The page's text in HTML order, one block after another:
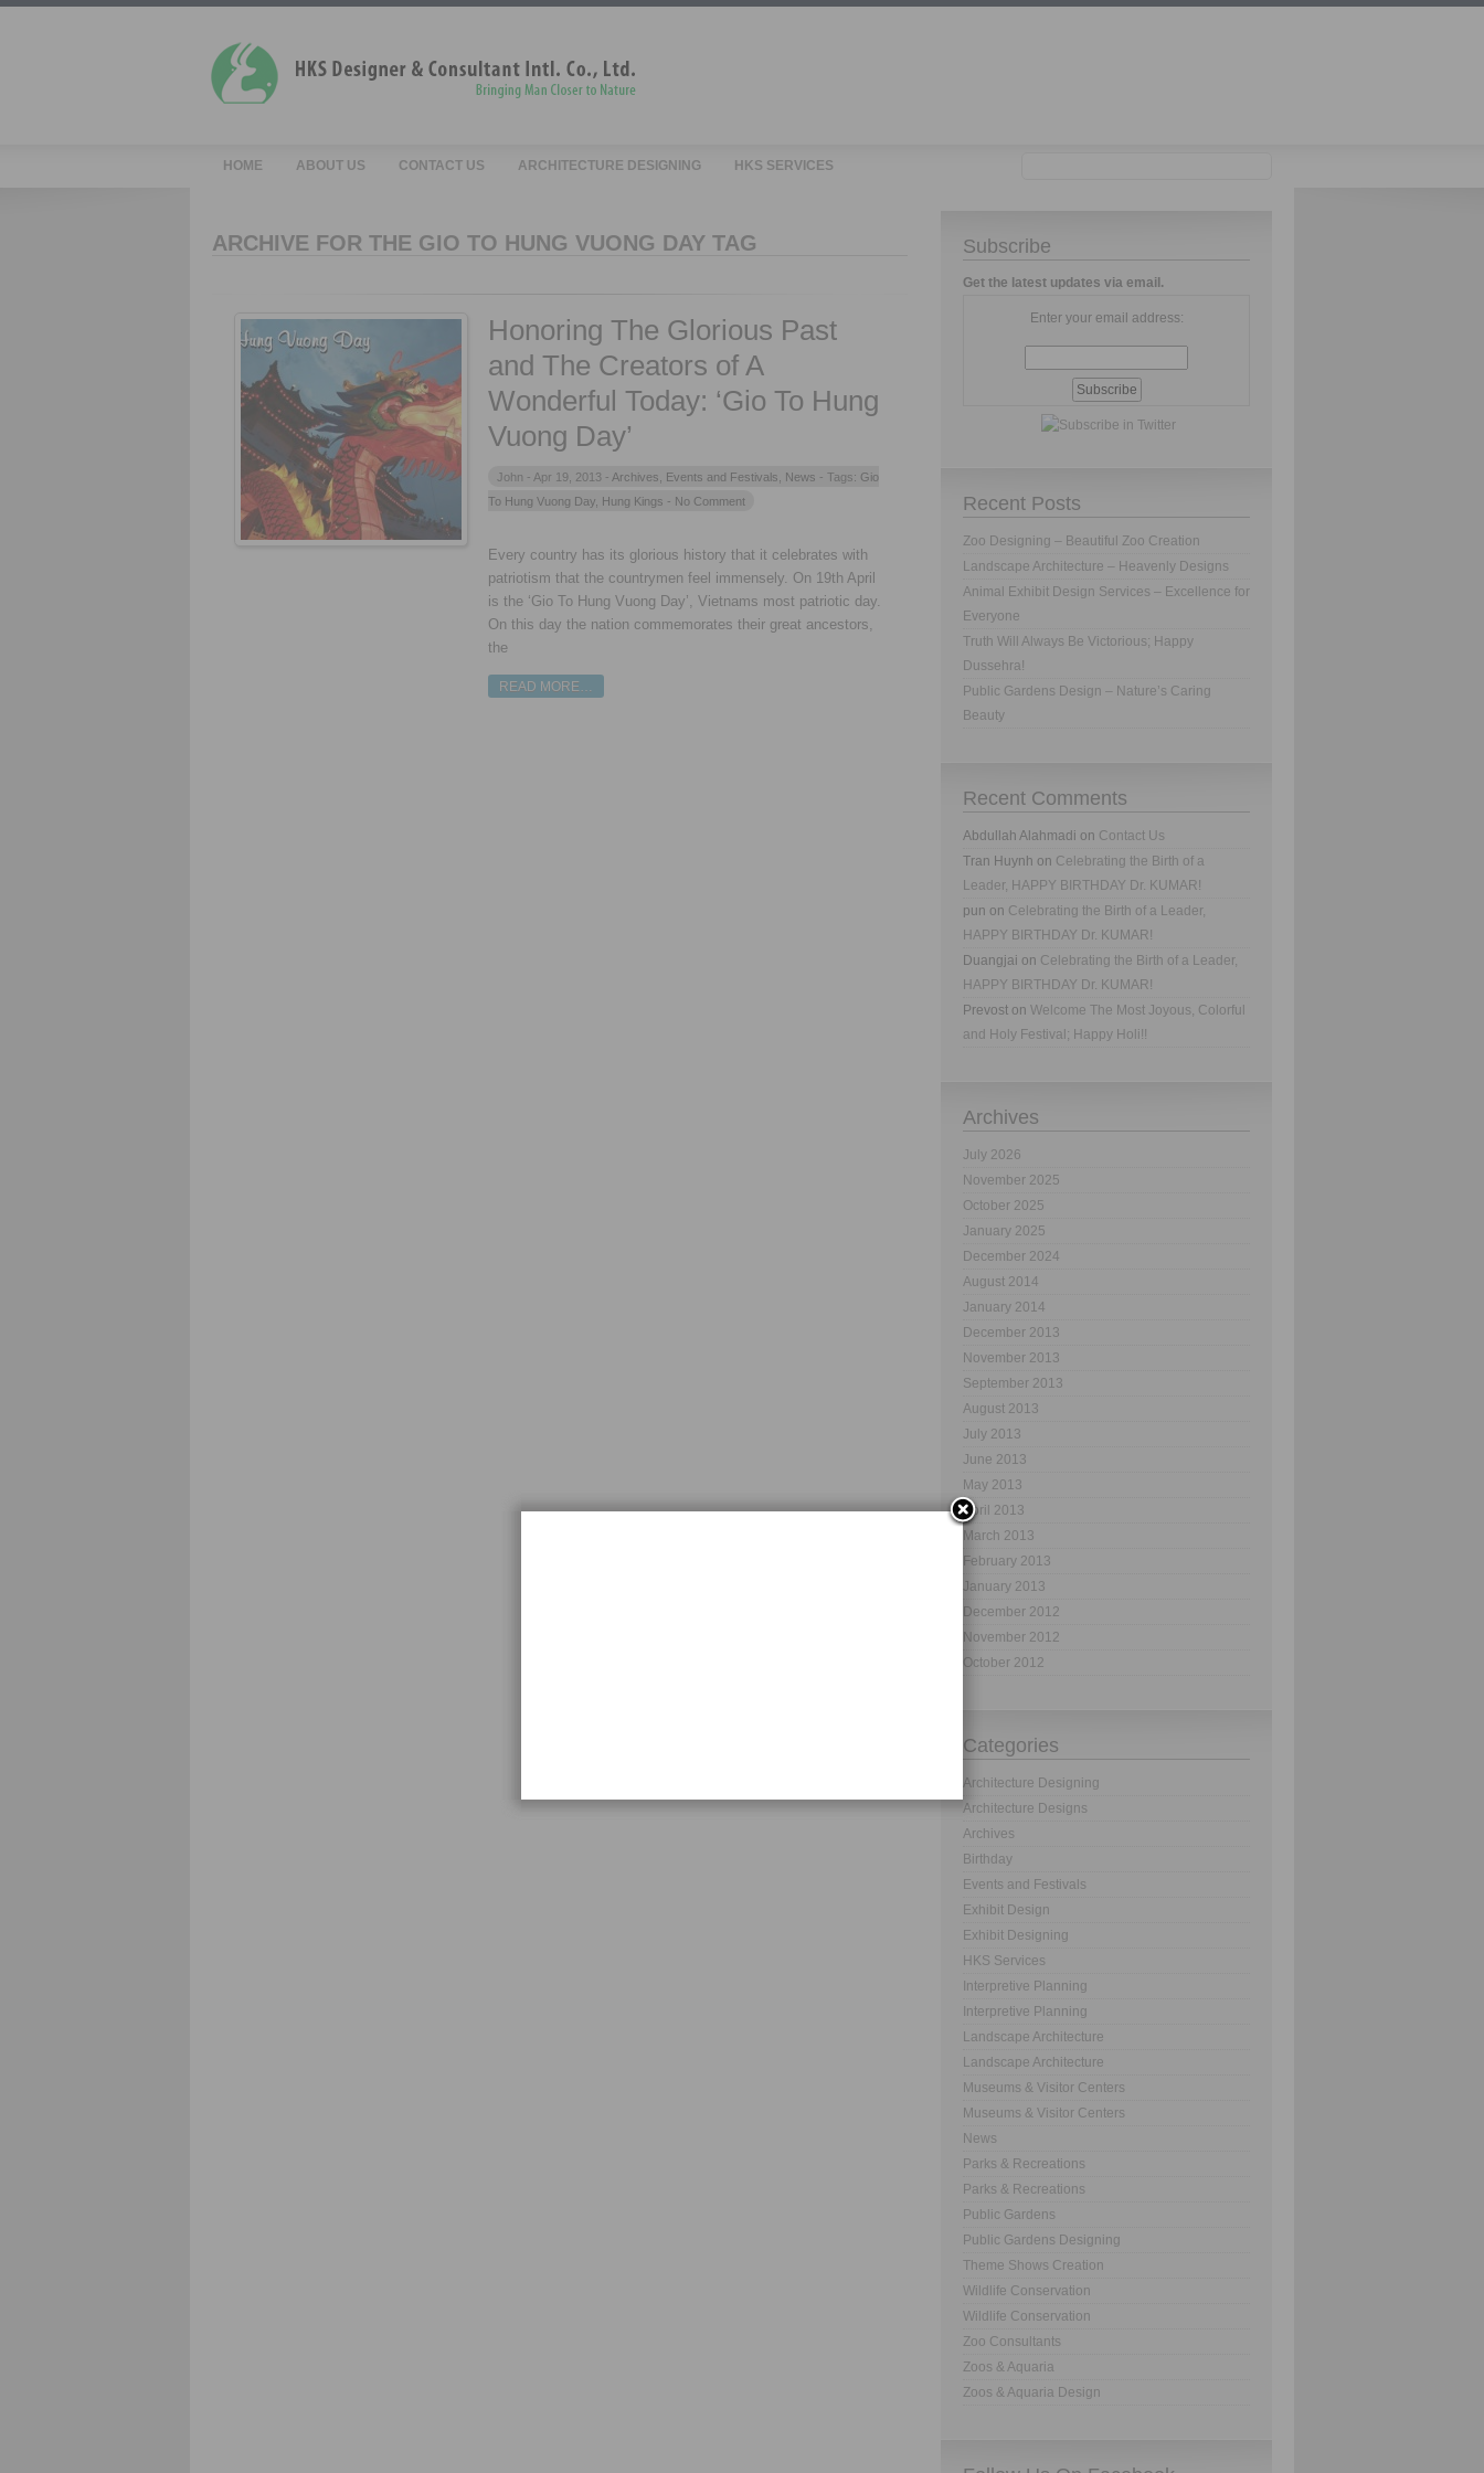
HOME ABOUT US CONTACT US ARCHITECTURE DESIGNING HKS SERVICES
ARCHIVE FOR THE GIO TO HUNG VUONG DAY TAG
Honoring The Glorious Past
and The Creators of A
Wonderful Today: ‘Gio To Hung
Vuong Day’
John - Apr 19, 2013 - Archives Events and Festivals News - Tags: Gio
To Hung Vuong Day Hung Kings - No Comment
Every country has its glorious history that it celebrates with
patriotism that the countrymen feel immensely. On 19th April
is the ‘Gio To Hung Vuong Day’, Vietnams most patriotic day.
On this day the nation commemorates their great ancestors,
the
READ MORE…
Subscribe
Get the latest updates via email.
Enter your email address:
Recent Posts
Zoo Designing – Beautiful Zoo Creation
Landscape Architecture – Heavenly Designs
Animal Exhibit Design Services – Excellence for
Everyone
Truth Will Always Be Victorious; Happy
Dussehra!
Public Gardens Design – Nature’s Caring
Beauty
Recent Comments
Abdullah Alahmadi on Contact Us
Tran Huynh on Celebrating the Birth of a
Leader, HAPPY BIRTHDAY Dr. KUMAR!
pun on Celebrating the Birth of a Leader,
HAPPY BIRTHDAY Dr. KUMAR!
Duangjai on Celebrating the Birth of a Leader,
HAPPY BIRTHDAY Dr. KUMAR!
Prevost on Welcome The Most Joyous, Colorful
and Holy Festival; Happy Holi!!
Archives
July 2026
November 2025
October 2025
January 2025
December 2024
August 2014
January 2014
December 2013
November 2013
September 2013
August 2013
July 2013
June 2013
May 2013
April 2013
March 2013
February 2013
January 2013
December 2012
November 2012
October 2012
Categories
Architecture Designing
Architecture Designs
Archives
Birthday
Events and Festivals
Exhibit Design
Exhibit Designing
HKS Services
Interpretive Planning
Interpretive Planning
Landscape Architecture
Landscape Architecture
Museums & Visitor Centers
Museums & Visitor Centers
News
Parks & Recreations
Parks & Recreations
Public Gardens
Public Gardens Designing
Theme Shows Creation
Wildlife Conservation
Wildlife Conservation
Zoo Consultants
Zoos & Aquaria
Zoos & Aquaria Design